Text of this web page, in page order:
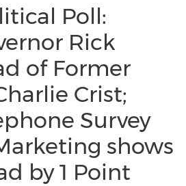
Poll:
Rick
of Former
Crist;
Survey
shows
by 1 Point